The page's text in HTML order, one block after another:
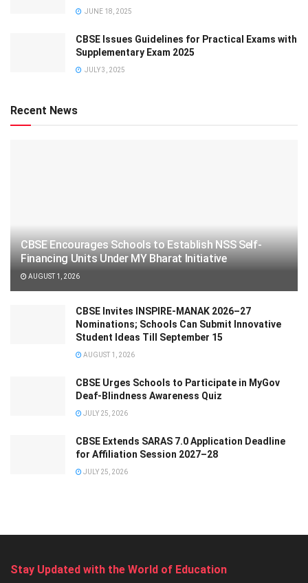
JUNE 18, 2025
CBSE Issues Guidelines for Practical Exams with
Supplementary Exam 2025
JULY 3, 2025
Recent News
CBSE Encourages Schools to Establish NSS Self-
Financing Units Under MY Bharat Initiative
AUGUST 1, 2026
CBSE Invites INSPIRE-MANAK 2026–27
Nominations; Schools Can Submit Innovative
Student Ideas Till September 15
AUGUST 1, 2026
CBSE Urges Schools to Participate in MyGov
Deaf-Blindness Awareness Quiz
JULY 25, 2026
CBSE Extends SARAS 7.0 Application Deadline
for Affiliation Session 2027–28
JULY 25, 2026
Stay Updated with the World of Education